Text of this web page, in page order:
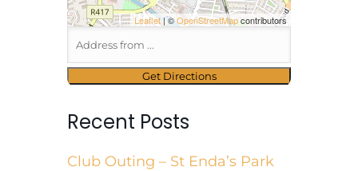
Leaflet| ©OpenStreetMapcontributors
Recent Posts
Club Outing – St Enda’s Park